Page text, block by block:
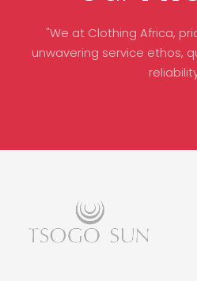
"We at Clothing Africa,
unwavering service ethos,